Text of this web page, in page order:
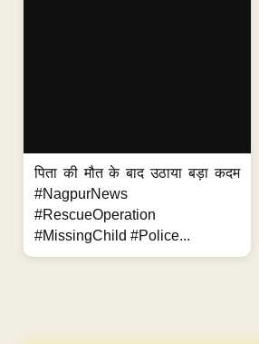
पिता की मौत के बाद उठाया बड़ा कदम
#NagpurNews
#RescueOperation
#MissingChild #Police...